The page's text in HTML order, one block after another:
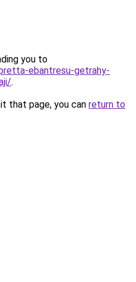
you to
ebantresu-getrahy-
.
that page, you can return to